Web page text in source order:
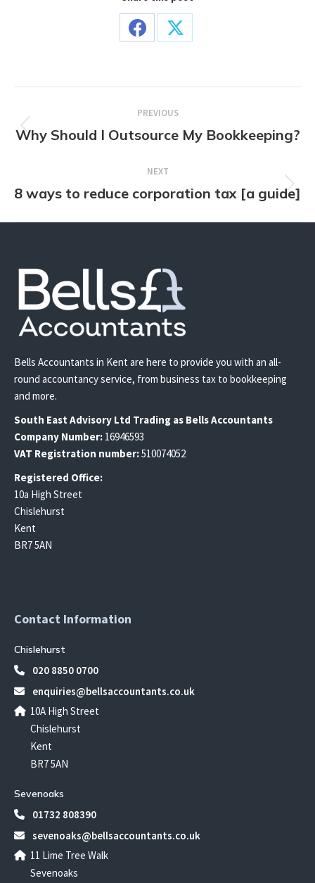
Share
Share
navigation
PREVIOUS
Previous
Why Should I Outsource My Bookkeeping?
NEXT
Next
8 ways to reduce corporation tax [a guide]
Bells Accountants in Kent are here to provide you with an all-
round accountancy service, from business tax to bookkeeping
and more.
South East Advisory Ltd Trading as Bells Accountants
Company Number: 16946593
VAT Registration number:510074052
Registered Office:
10a High Street
Chislehurst
Kent
BR7 5AN
Contact Information
Chislehurst
020 8850 0700
enquiries@bellsaccountants.co.uk
10A High Street
Chislehurst
Kent
BR7 5AN
Sevenoaks
01732 808390
sevenoaks@bellsaccountants.co.uk
11 Lime Tree Walk
Sevenoaks